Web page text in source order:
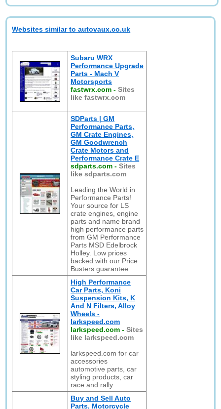
Websites similar to autovaux.co.uk
Subaru WRX
Performance Upgrade
Parts - Mach V
Motorsports
fastwrx.com -Sites
like fastwrx.com
SDParts | GM
Performance Parts,
GM Crate Engines,
GM Goodwrench
Crate Motors and
Performance Crate E
sdparts.com -Sites
like sdparts.com
Leading the World in
Performance Parts!
Your source for LS
crate engines, engine
parts and name brand
high performance parts
from GM Performance
Parts MSD Edelbrock
Holley. Low prices
backed with our Price
Busters guarantee
High Performance
Car Parts, Koni
Suspension Kits, K
And N Filters, Alloy
Wheels -
larkspeed.com
larkspeed.com -Sites
like larkspeed.com
larkspeed.com for car
accessories
automotive parts, car
styling products, car
race and rally
Buy and Sell Auto
Parts, Motorcycle